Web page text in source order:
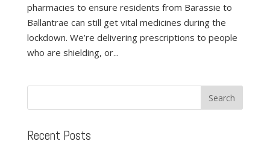
pharmacies to ensure residents from Barassie to
Ballantrae can still get vital medicines during the
lockdown. We’re delivering prescriptions to people
who are shielding, or...
Recent Posts